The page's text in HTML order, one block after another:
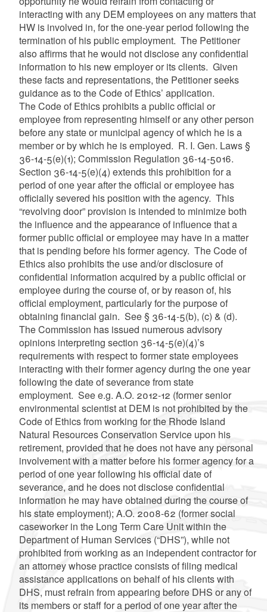
interacting with any DEM employees on any matters that
HW is involved in, for the one-year period following the
termination of his public employment. The Petitioner
also affirms that he would not disclose any confidential
information to his new employer or its clients. Given
these facts and representations, the Petitioner seeks
guidance as to the Code of Ethics’ application.
The Code of Ethics prohibits a public official or
employee from representing himself or any other person
before any state or municipal agency of which he is a
member or by which he is employed. R. I. Gen. Laws §
36-14-5(e)(1); Commission Regulation 36-14-5016.
Section 36-14-5(e)(4) extends this prohibition for a
period of one year after the official or employee has
officially severed his position with the agency. This
“revolving door” provision is intended to minimize both
the influence and the appearance of influence that a
former public official or employee may have in a matter
that is pending before his former agency. The Code of
Ethics also prohibits the use and/or disclosure of
confidential information acquired by a public official or
employee during the course of, or by reason of, his
official employment, particularly for the purpose of
obtaining financial gain. See § 36-14-5(b), (c) & (d).
The Commission has issued numerous advisory
opinions interpreting section 36-14-5(e)(4)’s
requirements with respect to former state employees
interacting with their former agency during the one year
following the date of severance from state
employment. See e.g. A.O. 2012-12 (former senior
environmental scientist at DEM is not prohibited by the
Code of Ethics from working for the Rhode Island
Natural Resources Conservation Service upon his
retirement, provided that he does not have any personal
involvement with a matter before his former agency for a
period of one year following his official date of
severance, and he does not disclose confidential
information he may have obtained during the course of
his state employment); A.O. 2008-62 (former social
caseworker in the Long Term Care Unit within the
Department of Human Services (“DHS”), while not
prohibited from working as an independent contractor for
an attorney whose practice consists of filing medical
assistance applications on behalf of his clients with
DHS, must refrain from appearing before DHS or any of
its members or staff for a period of one year after the